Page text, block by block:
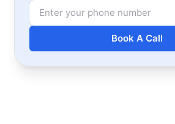
Phone Number
Book A Call